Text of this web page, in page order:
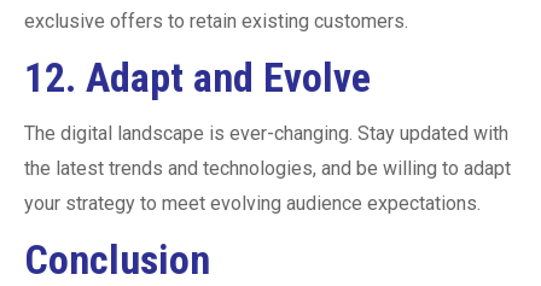
exclusive offers to retain existing customers.
12. Adapt and Evolve
The digital landscape is ever-changing. Stay updated with
the latest trends and technologies, and be willing to adapt
your strategy to meet evolving audience expectations.
Conclusion